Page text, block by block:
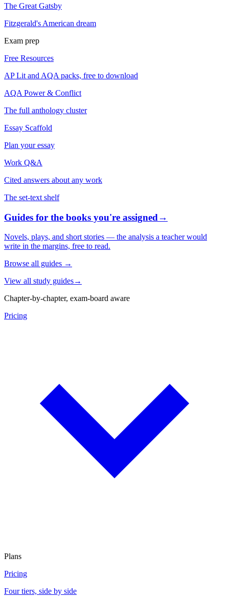
The Great Gatsby
Fitzgerald's American dream
Exam prep
Free Resources
AP Lit and AQA packs, free to download
AQA Power & Conflict
The full anthology cluster
Essay Scaffold
Plan your essay
Work Q&A
Cited answers about any work
The set-text shelf
Guides for the books you're assigned→
Novels, plays, and short stories — the analysis a teacher would
write in the margins, free to read.
Browse all guides →
View all study guides→
Chapter-by-chapter, exam-board aware
Pricing
Plans
Pricing
Four tiers, side by side